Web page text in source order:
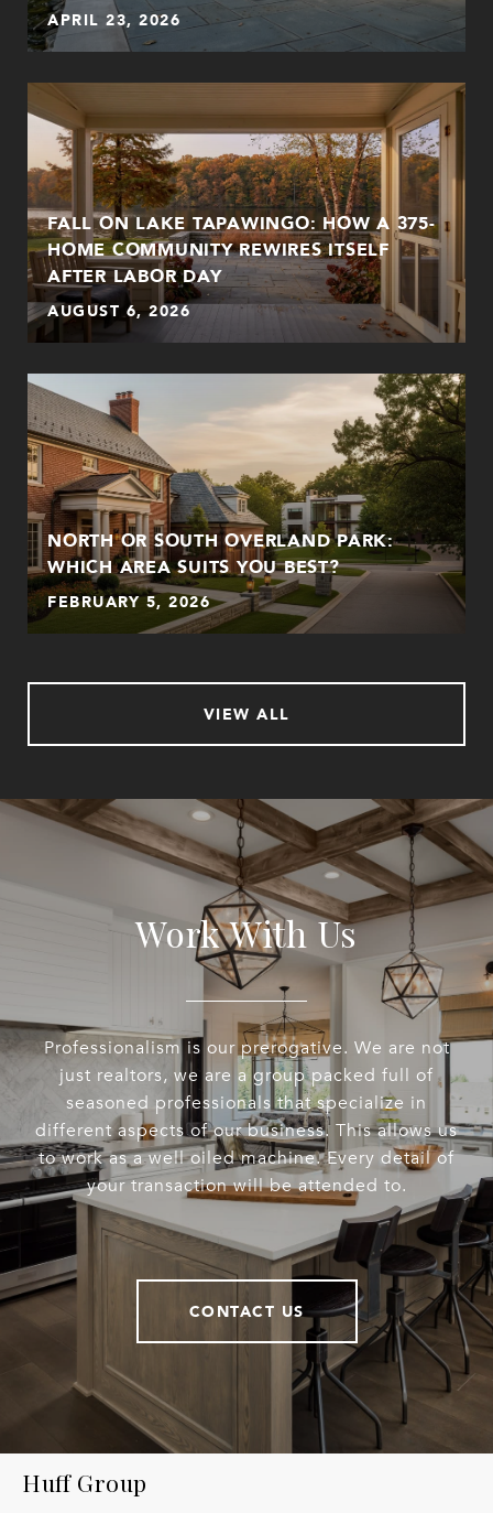
APRIL 23, 2026
FALL ON LAKE TAPAWINGO: HOW A 375-
HOME COMMUNITY REWIRES ITSELF
AFTER LABOR DAY
AUGUST 6, 2026
NORTH OR SOUTH OVERLAND PARK:
WHICH AREA SUITS YOU BEST?
FEBRUARY 5, 2026
VIEW ALL
Work With Us
Professionalism is our prerogative. We are not
just realtors, we are a group packed full of
seasoned professionals that specialize in
different aspects of our business. This allows us
to work as a well oiled machine. Every detail of
your transaction will be attended to.
CONTACT US
Huff Group